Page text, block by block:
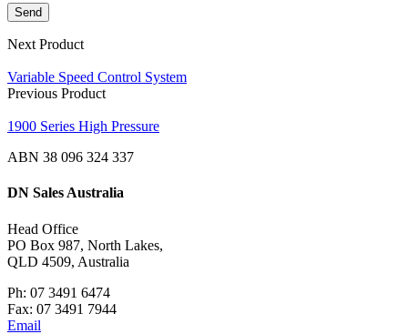
Next Product
Variable Speed Control System
Previous Product
1900 Series High Pressure
ABN 38 096 324 337
DN Sales Australia
Head Office
PO Box 987, North Lakes,
QLD 4509, Australia
Ph: 07 3491 6474
Fax: 07 3491 7944
Email